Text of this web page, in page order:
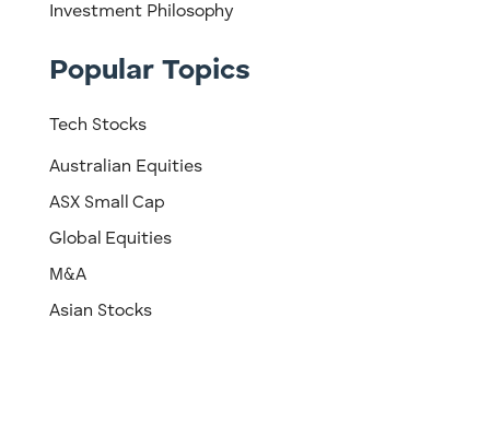
Investment Philosophy
Popular Topics
Tech Stocks
Australian Equities
ASX Small Cap
Global Equities
M&A
Asian Stocks